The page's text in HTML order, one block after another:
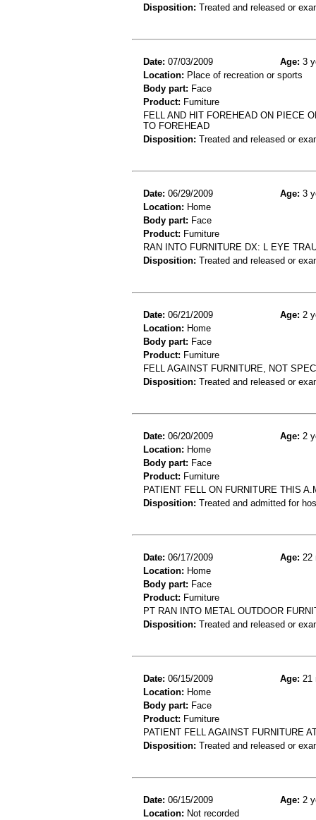
Disposition: Treated and released or
Date: 07/03/2009 Age: 3
Location: Place of recreation or sports
Body part: Face
Product: Furniture
FELL AND HIT FOREHEAD ON PIECE
TO FOREHEAD
Disposition: Treated and released or
Date: 06/29/2009 Age: 3
Location: Home
Body part: Face
Product: Furniture
RAN INTO FURNITURE DX: L EYE
Disposition: Treated and released or
Date: 06/21/2009 Age: 2
Location: Home
Body part: Face
Product: Furniture
FELL AGAINST FURNITURE, NOT
Disposition: Treated and released or
Date: 06/20/2009 Age: 2
Location: Home
Body part: Face
Product: Furniture
PATIENT FELL ON FURNITURE THIS
Disposition: Treated and admitted for
Date: 06/17/2009 Age: 22
Location: Home
Body part: Face
Product: Furniture
PT RAN INTO METAL OUTDOOR
Disposition: Treated and released or
Date: 06/15/2009 Age: 21
Location: Home
Body part: Face
Product: Furniture
PATIENT FELL AGAINST FURNITURE
Disposition: Treated and released or
Date: 06/15/2009 Age: 2
Location: Not recorded